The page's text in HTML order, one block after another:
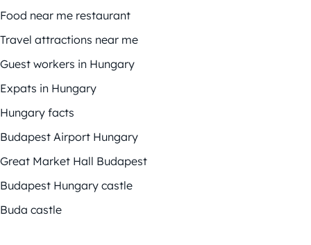
Food near me restaurant
Travel attractions near me
Guest workers in Hungary
Expats in Hungary
Hungary facts
Budapest Airport Hungary
Great Market Hall Budapest
Budapest Hungary castle
Buda castle